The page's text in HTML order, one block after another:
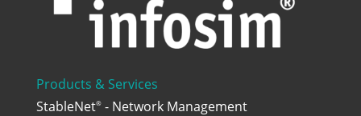
Products & Services
StableNet®- Network Management